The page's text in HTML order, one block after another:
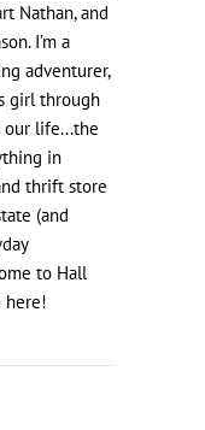
Nathan, and
I’m a
adventurer,
girl through
our life...the
in
thrift store
(and
to Hall
here!